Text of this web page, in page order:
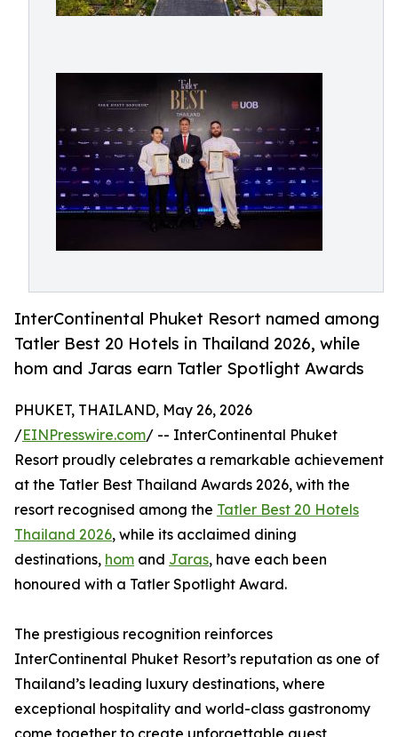
InterContinental Phuket Resort named among
Tatler Best 20 Hotels in Thailand 2026, while
hom and Jaras earn Tatler Spotlight Awards
PHUKET, THAILAND, May 26, 2026
/EINPresswire.com/ -- InterContinental Phuket
Resort proudly celebrates a remarkable achievement
at the Tatler Best Thailand Awards 2026, with the
resort recognised among the Tatler Best 20 Hotels
Thailand 2026, while its acclaimed dining
destinations, hom and Jaras, have each been
honoured with a Tatler Spotlight Award.
The prestigious recognition reinforces
InterContinental Phuket Resort’s reputation as one of
Thailand’s leading luxury destinations, where
exceptional hospitality and world-class gastronomy